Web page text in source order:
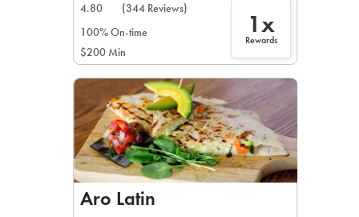
4.80
(344 Reviews)
100% On-time
$200 Min
1x
Rewards
Aro Latin